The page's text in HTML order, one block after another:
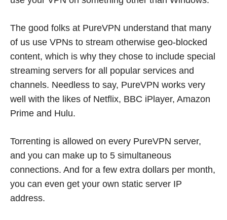
The good folks at PureVPN understand that many
of us use VPNs to stream otherwise geo-blocked
content, which is why they chose to include special
streaming servers for all popular services and
channels. Needless to say, PureVPN works very
well with the likes of Netflix, BBC iPlayer, Amazon
Prime and Hulu.
Torrenting is allowed on every PureVPN server,
and you can make up to 5 simultaneous
connections. And for a few extra dollars per month,
you can even get your own static server IP
address.